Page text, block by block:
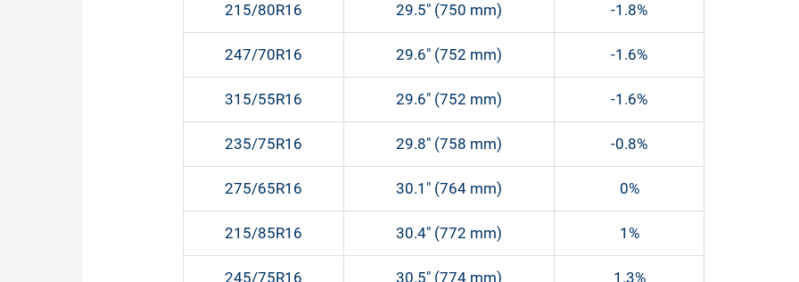
215/80R16 29.5″ (750 mm) -1.8%
247/70R16 29.6″ (752 mm) -1.6%
315/55R16 29.6″ (752 mm) -1.6%
235/75R16 29.8″ (758 mm) -0.8%
275/65R16 30.1″ (764 mm) 0%
215/85R16 30.4″ (772 mm) 1%
245/75R16 30.5″ (774 mm) 1.3%